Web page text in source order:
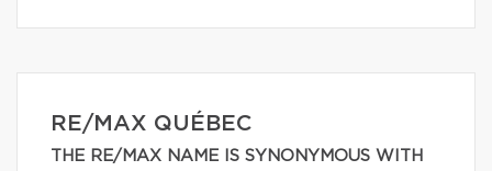
RE/MAX QUÉBEC
THE RE/MAX NAME IS SYNONYMOUS WITH